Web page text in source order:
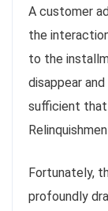
A customer
the
to the
disappear
sufficient
Fortunately,
profoundly